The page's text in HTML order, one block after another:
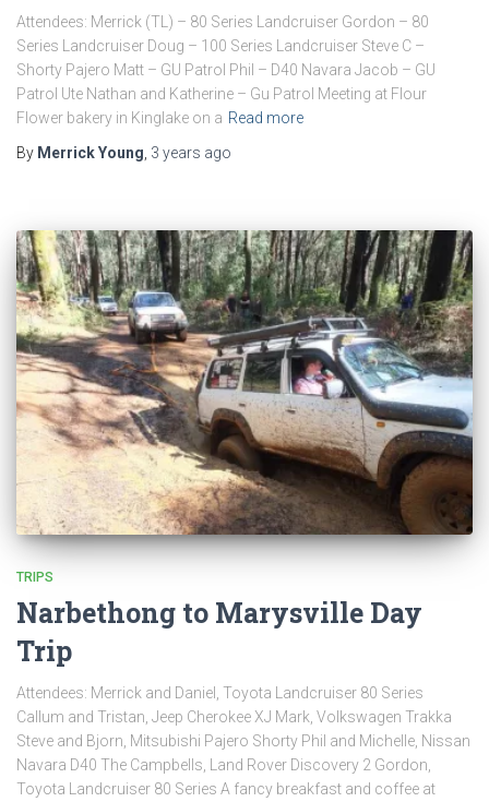
Attendees: Merrick (TL) – 80 Series Landcruiser Gordon – 80
Series Landcruiser Doug – 100 Series Landcruiser Steve C –
Shorty Pajero Matt – GU Patrol Phil – D40 Navara Jacob – GU
Patrol Ute Nathan and Katherine – Gu Patrol Meeting at Flour
Flower bakery in Kinglake on a Read more
By Merrick Young, 3 years ago
TRIPS
Narbethong to Marysville Day
Trip
Attendees: Merrick and Daniel, Toyota Landcruiser 80 Series
Callum and Tristan, Jeep Cherokee XJ Mark, Volkswagen Trakka
Steve and Bjorn, Mitsubishi Pajero Shorty Phil and Michelle, Nissan
Navara D40 The Campbells, Land Rover Discovery 2 Gordon,
Toyota Landcruiser 80 Series A fancy breakfast and coffee at